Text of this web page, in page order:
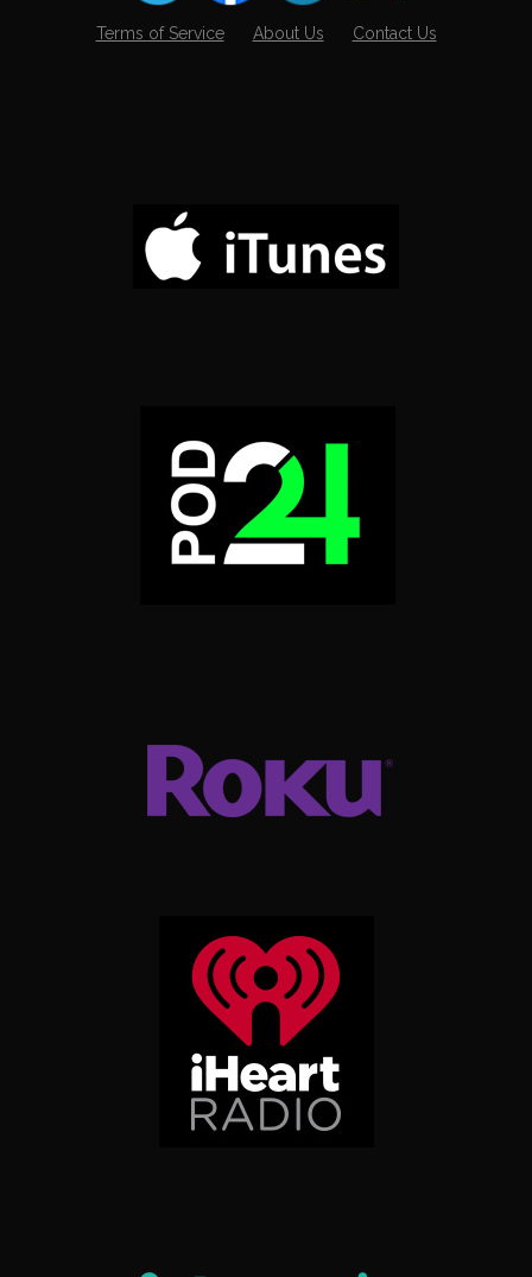
Terms of Service About Us Contact Us